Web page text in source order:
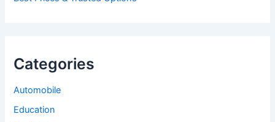
Categories
Automobile
Education